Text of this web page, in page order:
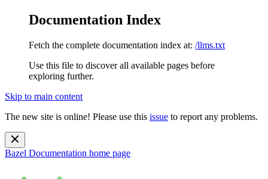
Documentation Index
Fetch the complete documentation index at: /llms.txt
Use this file to discover all available pages before
exploring further.
Skip to main content
The new site is online! Please use this issue to report any problems.
Bazel Documentation home page